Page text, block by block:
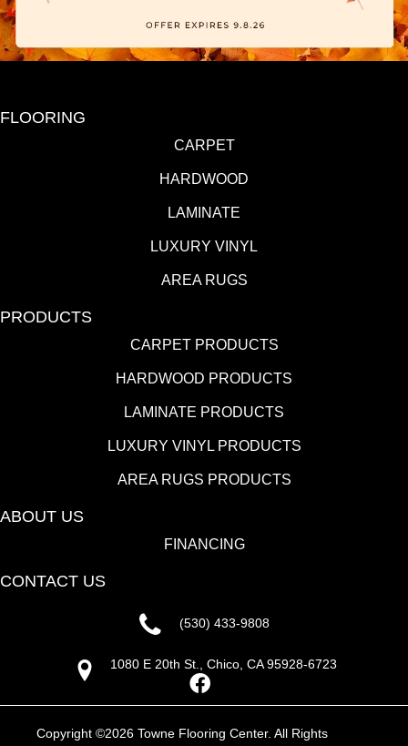
FLOORING
CARPET
HARDWOOD
LAMINATE
LUXURY VINYL
AREA RUGS
PRODUCTS
CARPET PRODUCTS
HARDWOOD PRODUCTS
LAMINATE PRODUCTS
LUXURY VINYL PRODUCTS
AREA RUGS PRODUCTS
ABOUT US
FINANCING
CONTACT US
(530) 433-9808
1080 E 20th St., Chico, CA 95928-6723
Copyright ©2026 Towne Flooring Center. All Rights